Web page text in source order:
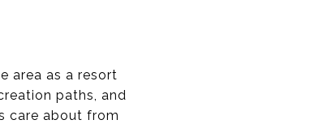
area as a resort
paths, and
care about from